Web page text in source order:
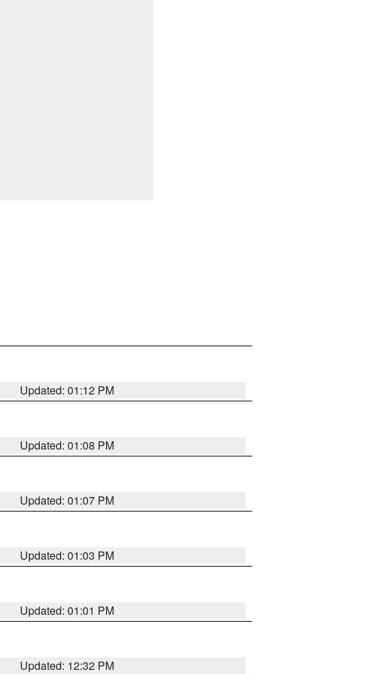
Updated: 01:12 PM
Updated: 01:08 PM
Updated: 01:07 PM
Updated: 01:03 PM
Updated: 01:01 PM
Updated: 12:32 PM